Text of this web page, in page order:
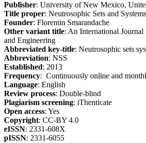
Publisher: University of New Mexico,
Title proper: Neutrosophic Sets and Systems
Founder: Florentin Smarandache
Other variant title: An International
and Engineering
Abbreviated key-title: Neutrosophic sets
Abbreviation: NSS
Established: 2013
Frequency: Continuously online and
Language: English
Review process: Double-blind
Plagiarism screening: iThenticate
Open access: Yes
Copyright: CC-BY 4.0
eISSN: 2331-608X
pISSN: 2331-6055